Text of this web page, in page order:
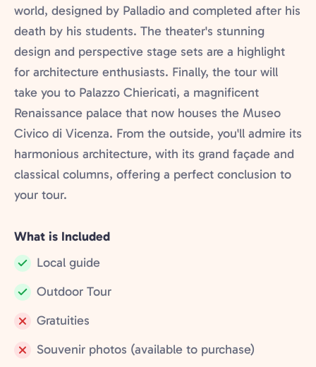
world, designed by Palladio and completed after his
death by his students. The theater's stunning
design and perspective stage sets are a highlight
for architecture enthusiasts. Finally, the tour will
take you to Palazzo Chiericati, a magnificent
Renaissance palace that now houses the Museo
Civico di Vicenza. From the outside, you'll admire its
harmonious architecture, with its grand façade and
classical columns, offering a perfect conclusion to
your tour.
What is Included
Included:
Local guide
Included:
Outdoor Tour
Not
included:
Gratuities
Not
Souvenir photos (available to purchase)